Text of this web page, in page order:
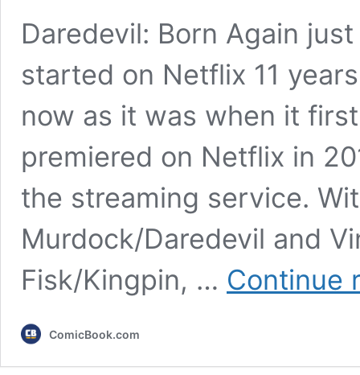
Daredevil: Born Again
started on Netflix 11
now as it was when it
premiered on Netflix in
the streaming service.
Murdock/Daredevil and
Fisk/Kingpin, … Continue
ComicBook.com